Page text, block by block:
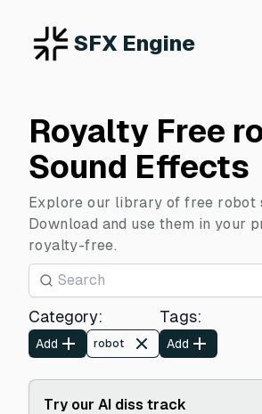
SFX Engine
Royalty Free
Sound Effects
Explore our library of free robot
Download and use them in your
royalty-free.
Category:
Add robot
Tags:
Add
Try our AI diss track